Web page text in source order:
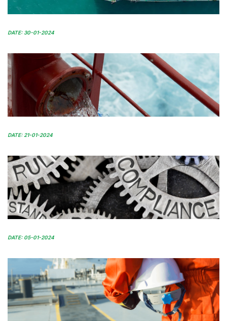
DATE: 30-01-2024
DATE: 21-01-2024
DATE: 05-01-2024